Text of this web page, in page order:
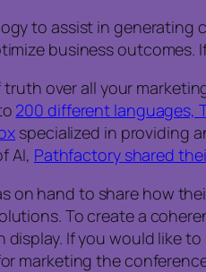
to assist in generating
business
over all your
200 different languages,
specialized in providing
AI, Pathfactory shared
on hand to share how
To create a
display. If you would like
marketing the